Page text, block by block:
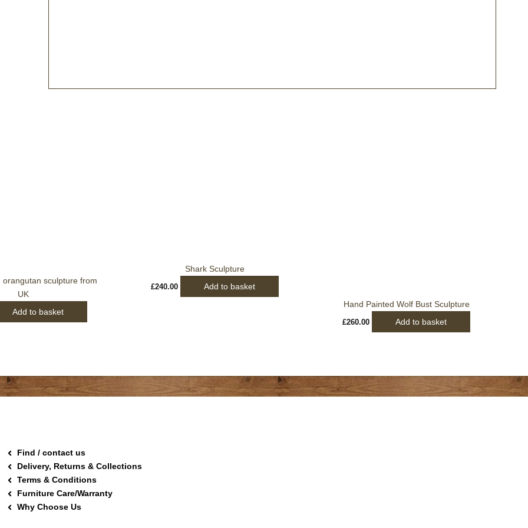
orangutan sculpture from
UK
Add to basket
Shark Sculpture
£240.00
Add to basket
Hand Painted Wolf Bust Sculpture
£260.00 Add to basket
Find / contact us
Delivery, Returns & Collections
Terms & Conditions
Furniture Care/Warranty
Why Choose Us